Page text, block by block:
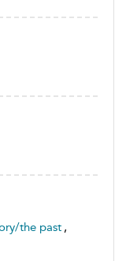
the past ,